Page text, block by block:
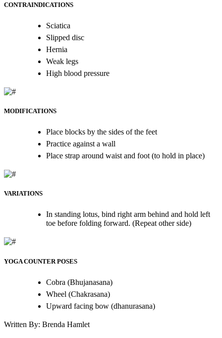
CONTRAINDICATIONS
Sciatica
Slipped disc
Hernia
Weak legs
High blood pressure
MODIFICATIONS
Place blocks by the sides of the feet
Practice against a wall
Place strap around waist and foot (to hold in place)
VARIATIONS
In standing lotus, bind right arm behind and hold left
toe before folding forward. (Repeat other side)
YOGA COUNTER POSES
Cobra (Bhujanasana)
Wheel (Chakrasana)
Upward facing bow (dhanurasana)
Written By: Brenda Hamlet